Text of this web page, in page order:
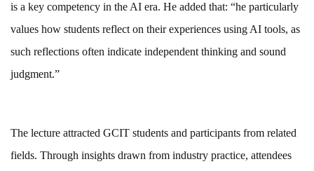
is a key competency in the AI era. He added that: “he particularly
values how students reflect on their experiences using AI tools, as
such reflections often indicate independent thinking and sound
judgment.”
The lecture attracted GCIT students and participants from related
fields. Through insights drawn from industry practice, attendees